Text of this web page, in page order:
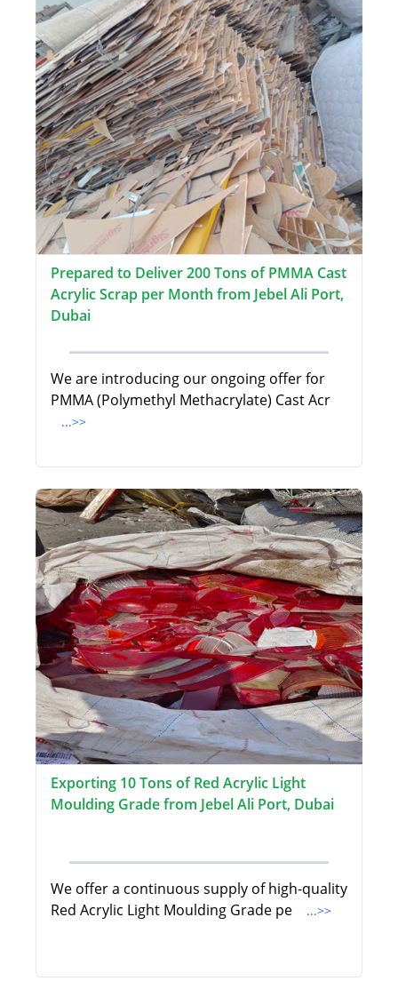
Prepared to Deliver 200 Tons of PMMA Cast
Acrylic Scrap per Month from Jebel Ali Port,
Dubai
We are introducing our ongoing offer for
PMMA (Polymethyl Methacrylate) Cast Acr
...>>
Exporting 10 Tons of Red Acrylic Light
Moulding Grade from Jebel Ali Port, Dubai
We offer a continuous supply of high-quality
Red Acrylic Light Moulding Grade pe
...>>